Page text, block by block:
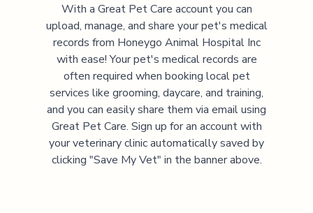
With a Great Pet Care account you can
upload, manage, and share your pet's medical
records from Honeygo Animal Hospital Inc
with ease! Your pet's medical records are
often required when booking local pet
services like grooming, daycare, and training,
and you can easily share them via email using
Great Pet Care. Sign up for an account with
your veterinary clinic automatically saved by
clicking "Save My Vet" in the banner above.